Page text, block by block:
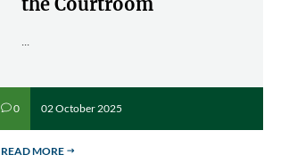
v0 02 October 2025
READ MORE $